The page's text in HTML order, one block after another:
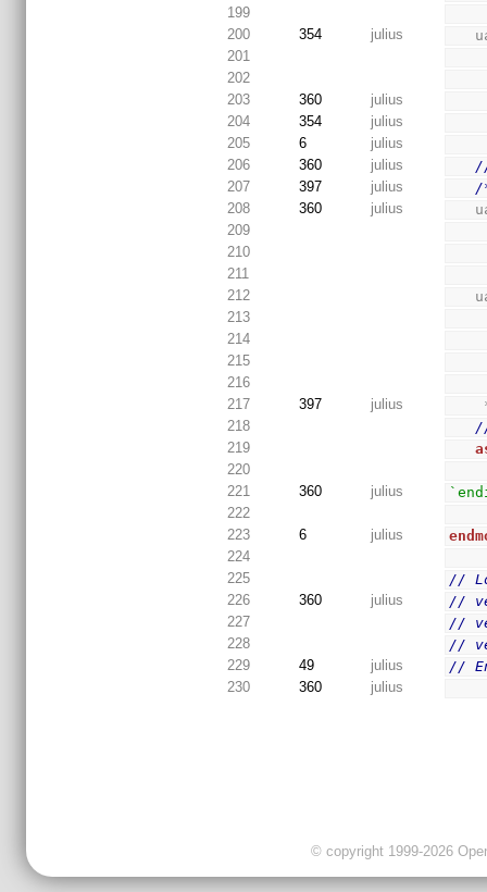
199
200
354 julius
201
202
203
360
julius
204
354
julius
205
6
julius
206
360 julius
207
397 julius
/
208
360 julius
209
210
211
212
213
214
215
216
217
397 julius
218
219
220
221
360 julius
222
223
6 julius
224
225
//
226
360 julius
//
227
//
228
//
229
49 julius
//
230
360 julius
© copyright 1999-2026